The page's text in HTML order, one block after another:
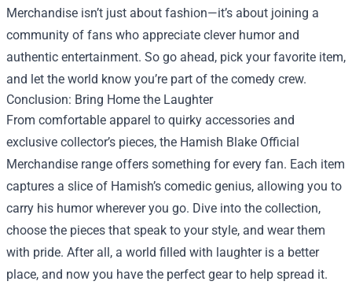
Merchandise isn’t just about fashion—it’s about joining a
community of fans who appreciate clever humor and
authentic entertainment. So go ahead, pick your favorite item,
and let the world know you’re part of the comedy crew.
Conclusion: Bring Home the Laughter
From comfortable apparel to quirky accessories and
exclusive collector’s pieces, the Hamish Blake Official
Merchandise range offers something for every fan. Each item
captures a slice of Hamish’s comedic genius, allowing you to
carry his humor wherever you go. Dive into the collection,
choose the pieces that speak to your style, and wear them
with pride. After all, a world filled with laughter is a better
place, and now you have the perfect gear to help spread it.